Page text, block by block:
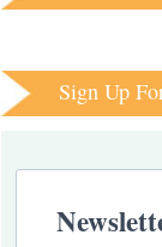
Sign Up